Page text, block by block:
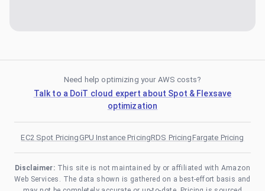
Need help optimizing your AWS costs?
Talk to a DoiT cloud expert about Spot & Flexsave
optimization
EC2 Spot PricingGPU Instance PricingRDS PricingFargate Pricing
Disclaimer: This site is not maintained by or affiliated with Amazon
Web Services. The data shown is gathered on a best-effort basis and